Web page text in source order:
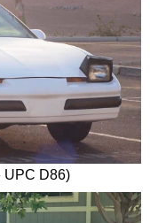
UPC D86)